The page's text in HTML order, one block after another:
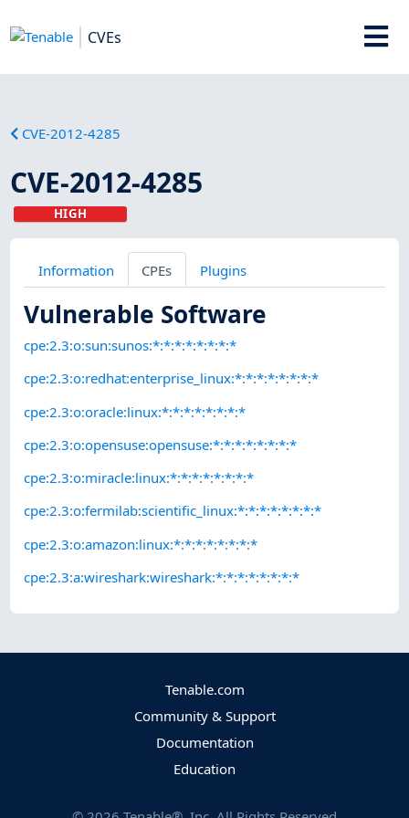
CVEs
CVE-2012-4285
CVE-2012-4285
HIGH
Information CPEs Plugins
Vulnerable Software
cpe:2.3:o:sun:sunos:*:*:*:*:*:*:*:*
cpe:2.3:o:redhat:enterprise_linux:*:*:*:*:*:*:*:*
cpe:2.3:o:oracle:linux:*:*:*:*:*:*:*:*
cpe:2.3:o:opensuse:opensuse:*:*:*:*:*:*:*:*
cpe:2.3:o:miracle:linux:*:*:*:*:*:*:*:*
cpe:2.3:o:fermilab:scientific_linux:*:*:*:*:*:*:*:*
cpe:2.3:o:amazon:linux:*:*:*:*:*:*:*:*
cpe:2.3:a:wireshark:wireshark:*:*:*:*:*:*:*:*
Tenable.com
Community & Support
Documentation
Education